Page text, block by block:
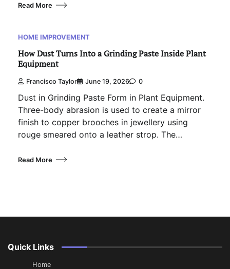
Read More
HOME IMPROVEMENT
How Dust Turns Into a Grinding Paste Inside Plant
Equipment
Francisco Taylor June 19, 2026 0
Dust in Grinding Paste Form in Plant Equipment.
Three-body abrasion is used to create a mirror
finish to copper brooches in jewellery using
rouge smeared onto a leather strop. The…
Read More
Quick Links
Home